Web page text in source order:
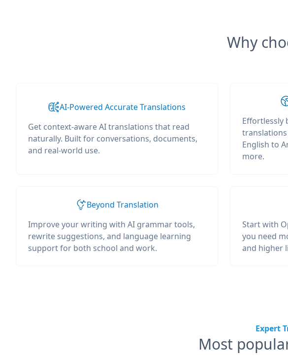
Why
AI-Powered Accurate Translations
Get context-aware AI translations that read
naturally. Built for conversations, documents,
and real-world use.
Effortlessly
English to
more.
Beyond Translation
Improve your writing with AI grammar tools,
rewrite suggestions, and language learning
support for both school and work.
Start with
you need
and higher
Expert
Most